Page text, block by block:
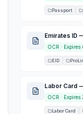
Passport
Emirates ID
OCR ·
EID
Labor Card
OCR · Expires
Labor Card